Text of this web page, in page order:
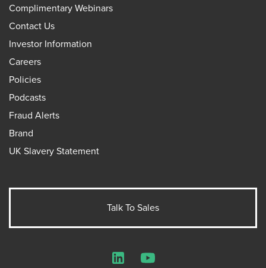
Complimentary Webinars
Contact Us
Investor Information
Careers
Policies
Podcasts
Fraud Alerts
Brand
UK Slavery Statement
Talk To Sales
LinkedInYouTube